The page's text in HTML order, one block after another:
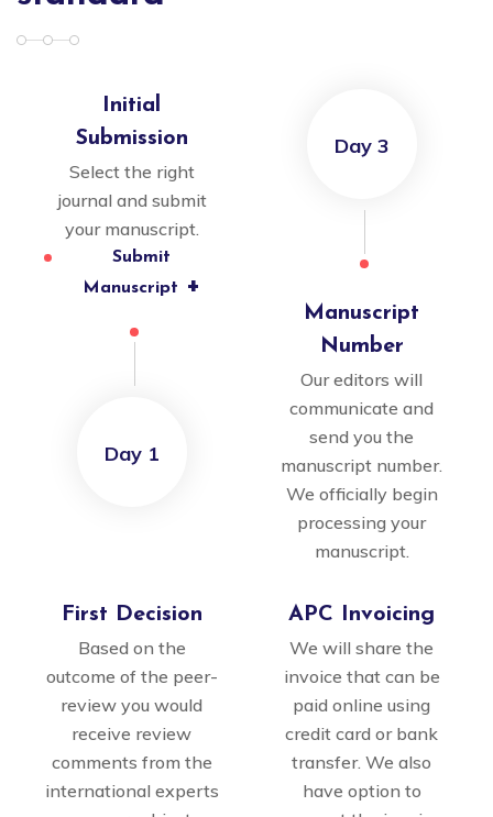
Initial
Submission
Select the right
journal and submit
your manuscript.
Submit
Manuscript
+
Day 1
Day 3
Manuscript
Number
Our editors will
communicate and
send you the
manuscript number.
We officially begin
processing your
manuscript.
First Decision
Based on the
outcome of the peer-
review you would
receive review
comments from the
international experts
APC Invoicing
We will share the
invoice that can be
paid online using
credit card or bank
transfer. We also
have option to